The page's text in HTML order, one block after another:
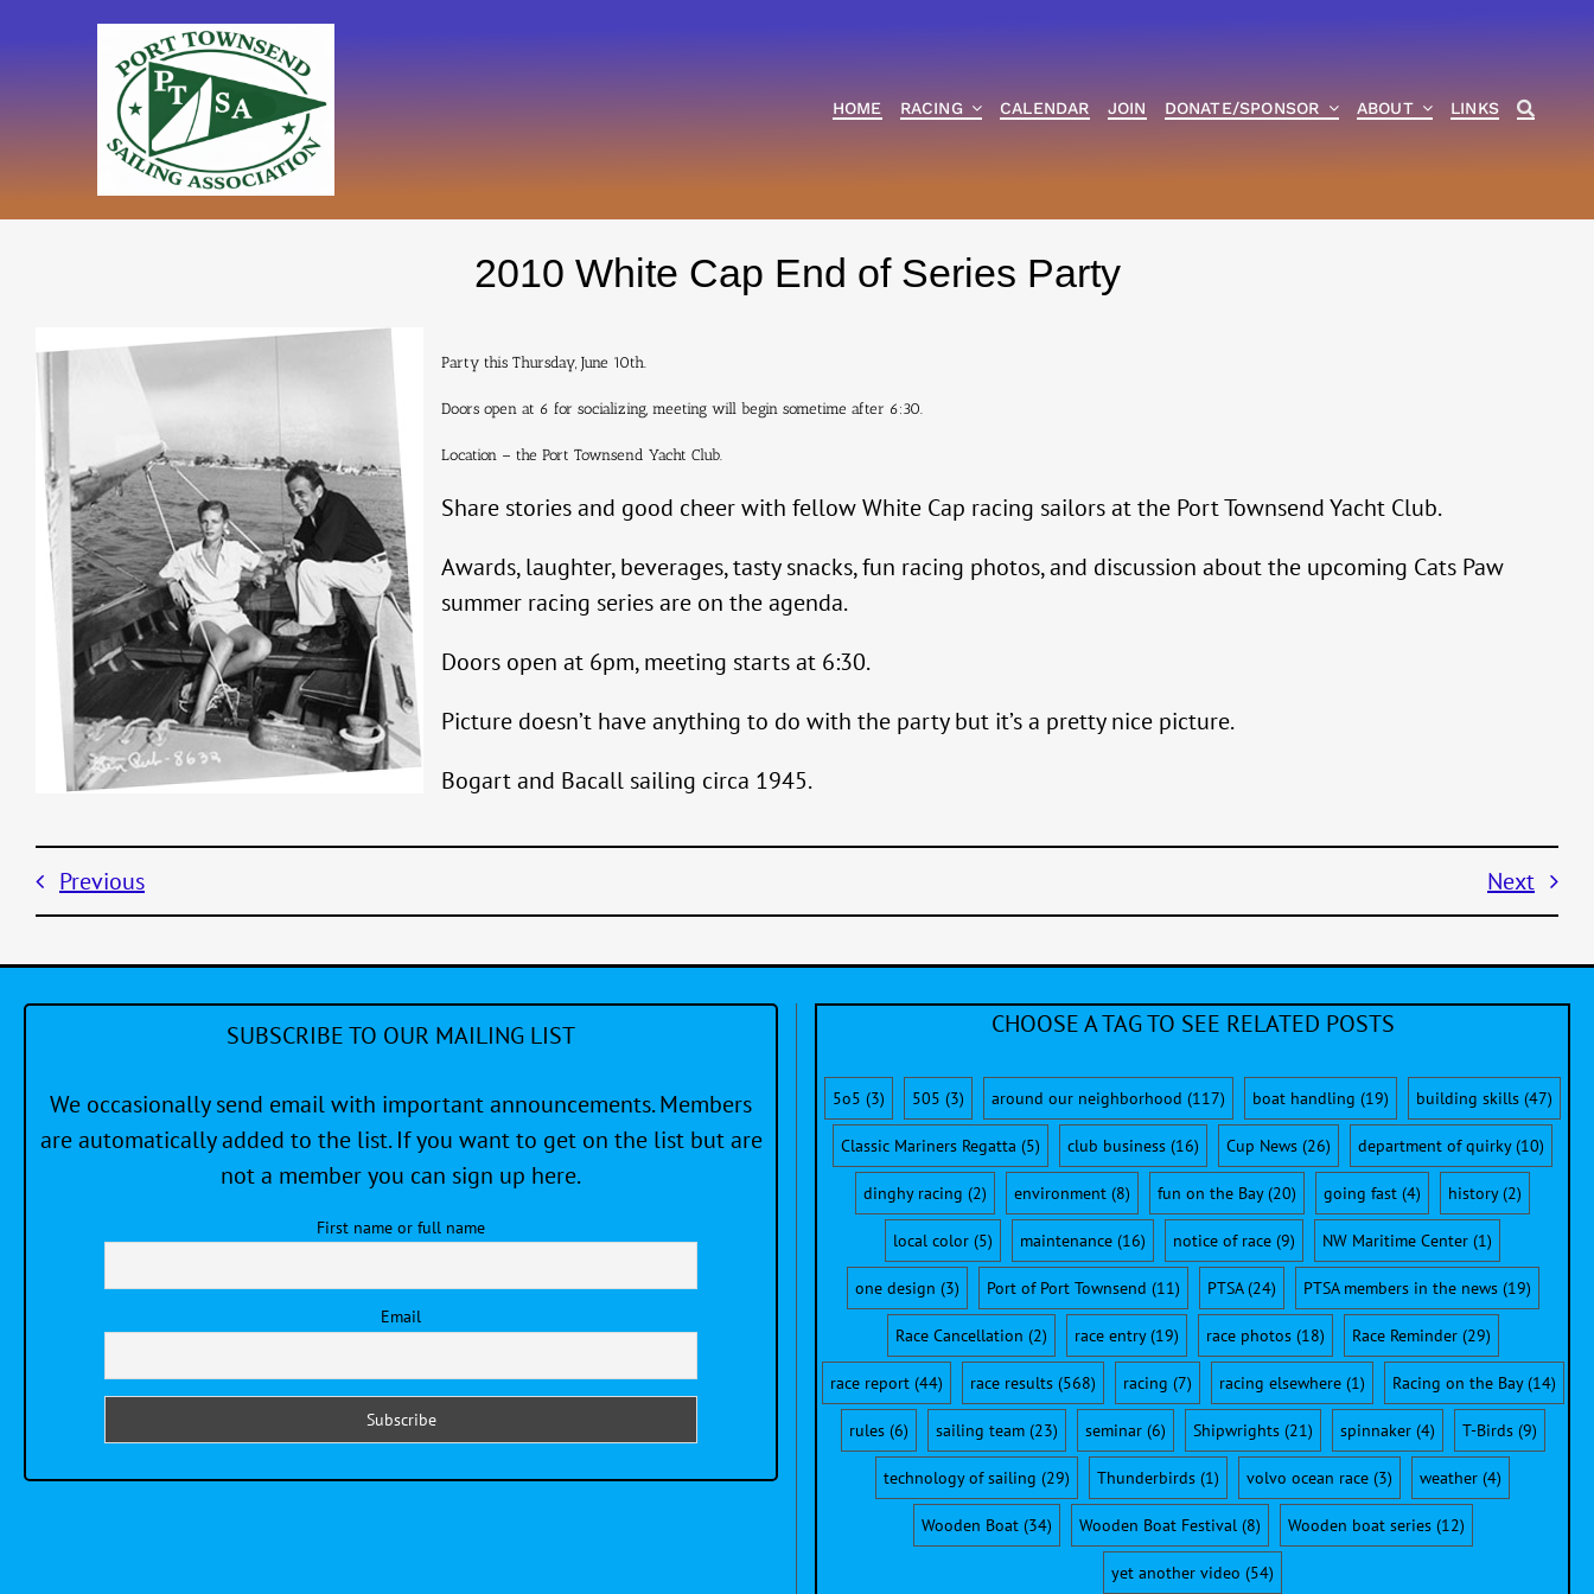
HOME RACING CALENDAR JOIN DONATE/SPONSOR ABOUT LINKS
2010 White Cap End of Series Party
Party this Thursday, June 10th.
Doors open at 6 for socializing, meeting will begin sometime after 6:30.
Location – the Port Townsend Yacht Club.
Share stories and good cheer with fellow White Cap racing sailors at the Port Townsend Yacht Club.
Awards, laughter, beverages, tasty snacks, fun racing photos, and discussion about the upcoming Cats Paw
summer racing series are on the agenda.
Doors open at 6pm, meeting starts at 6:30.
Picture doesn’t have anything to do with the party but it’s a pretty nice picture.
Bogart and Bacall sailing circa 1945.
Previous Next
SUBSCRIBE TO OUR MAILING LIST
We occasionally send email with important announcements. Members
are automatically added to the list. If you want to get on the list but are
not a member you can sign up here.
First name or full name
Email
CHOOSE A TAG TO SEE RELATED POSTS
5o5 (3) 505 (3) around our neighborhood (117) boat handling (19) building skills (47)
Classic Mariners Regatta (5) club business (16) Cup News (26) department of quirky(10)
dinghy racing (2) environment (8) fun on the Bay(20) going fast (4) history(2)
local color (5) maintenance (16) notice of race (9) NW Maritime Center (1)
one design (3) Port of Port Townsend (11) PTSA(24) PTSA members in the news(19)
Race Cancellation (2) race entry(19) race photos(18) Race Reminder(29)
race report(44) race results(568) racing (7) racing elsewhere(1) Racing on the Bay(14)
rules(6) sailing team(23) seminar(6) Shipwrights(21) spinnaker(4) T-Birds(9)
technology of sailing (29) Thunderbirds (1) volvo ocean race (3) weather (4)
Wooden Boat(34) Wooden Boat Festival(8) Wooden boat series(12)
yet another video (54)